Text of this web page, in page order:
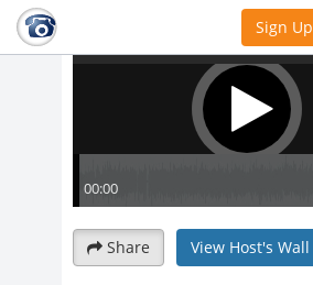
Sign Up
Share View Host's Wall